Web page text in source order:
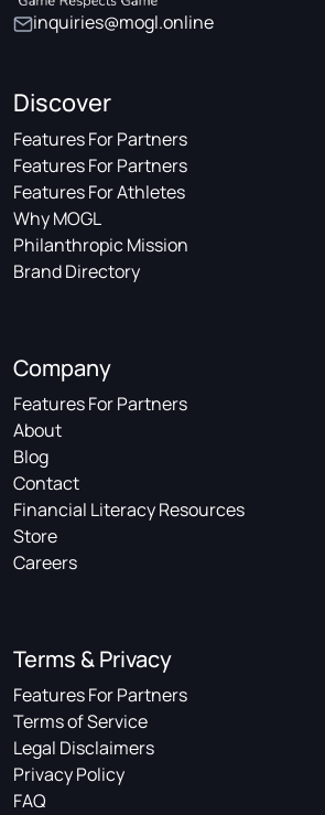
inquiries@mogl.online
Discover
Features For Partners
Features For Partners
Features For Athletes
Why MOGL
Philanthropic Mission
Brand Directory
Company
Features For Partners
About
Blog
Contact
Financial Literacy Resources
Store
Careers
Terms & Privacy
Features For Partners
Terms of Service
Legal Disclaimers
Privacy Policy
FAQ